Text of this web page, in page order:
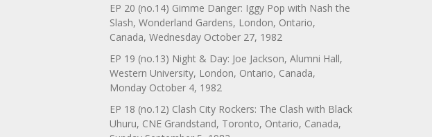
EP 20 (no.14) Gimme Danger: Iggy Pop with Nash the
Slash, Wonderland Gardens, London, Ontario,
Canada, Wednesday October 27, 1982
EP 19 (no.13) Night & Day: Joe Jackson, Alumni Hall,
Western University, London, Ontario, Canada,
Monday October 4, 1982
EP 18 (no.12) Clash City Rockers: The Clash with Black
Uhuru, CNE Grandstand, Toronto, Ontario, Canada,